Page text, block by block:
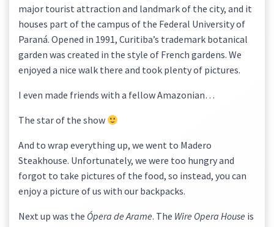
major tourist attraction and landmark of the city, and it
houses part of the campus of the Federal University of
Paraná. Opened in 1991, Curitiba’s trademark botanical
garden was created in the style of French gardens. We
enjoyed a nice walk there and took plenty of pictures.
I even made friends with a fellow Amazonian…
The star of the show
And to wrap everything up, we went to Madero
Steakhouse. Unfortunately, we were too hungry and
forgot to take pictures of the food, so instead, you can
enjoy a picture of us with our backpacks.
Next up was the Ópera de Arame. The Wire Opera House is